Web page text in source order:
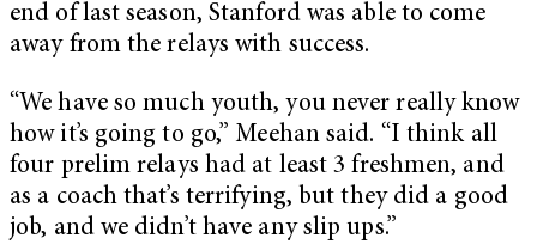
end of last season, Stanford was able to come
away from the relays with success.
“We have so much youth, you never really know
how it’s going to go,” Meehan said. “I think all
four prelim relays had at least 3 freshmen, and
as a coach that’s terrifying, but they did a good
job, and we didn’t have any slip ups.”